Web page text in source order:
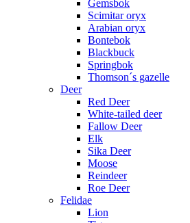
Gemsbok
Scimitar oryx
Arabian oryx
Bontebok
Blackbuck
Springbok
Thomson´s gazelle
Deer
Red Deer
White-tailed deer
Fallow Deer
Elk
Sika Deer
Moose
Reindeer
Roe Deer
Felidae
Lion